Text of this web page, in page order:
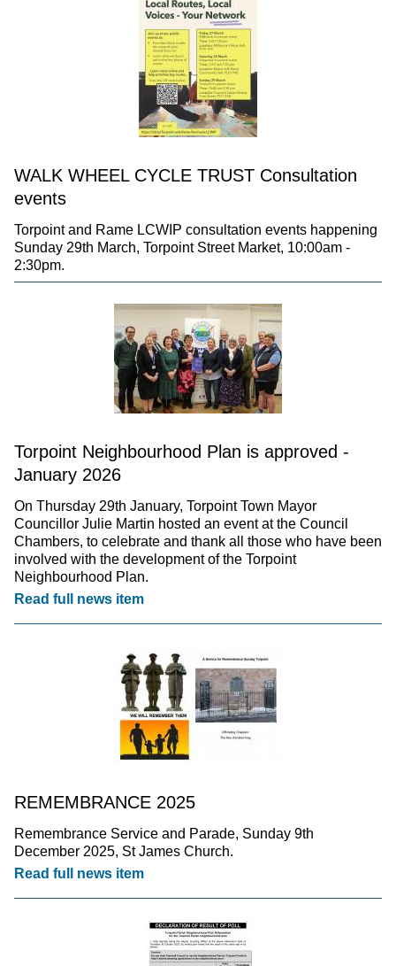
WALK WHEEL CYCLE TRUST Consultation
events
Torpoint and Rame LCWIP consultation events happening
Sunday 29th March, Torpoint Street Market, 10:00am -
2:30pm.
Torpoint Neighbourhood Plan is approved -
January 2026
On Thursday 29th January, Torpoint Town Mayor
Councillor Julie Martin hosted an event at the Council
Chambers, to celebrate and thank all those who have been
involved with the development of the Torpoint
Neighbourhood Plan.
Read full news item
REMEMBRANCE 2025
Remembrance Service and Parade, Sunday 9th
December 2025, St James Church.
Read full news item